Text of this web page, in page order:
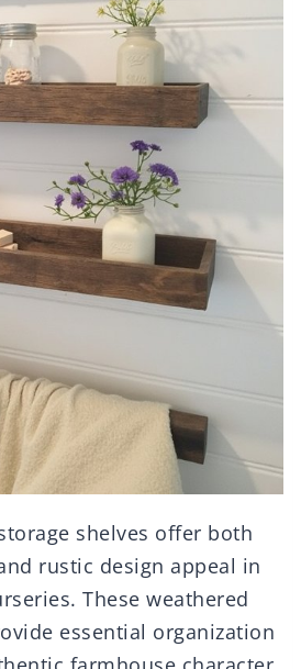
shelves offer both
rustic design appeal in
These weathered
essential organization